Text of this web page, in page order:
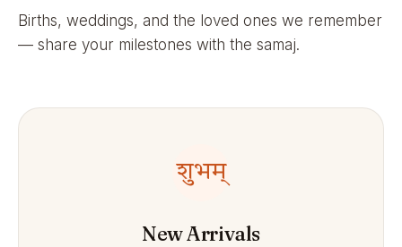
Births, weddings, and the loved ones we remember
— share your milestones with the samaj.
शुभम्
New Arrivals